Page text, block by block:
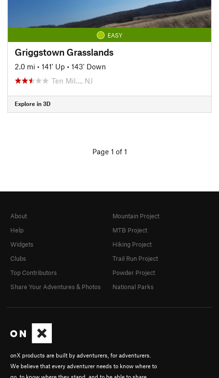
EASY
Griggstown Grasslands
2.0 mi • 141' Up • 143' Down
Ten Mil…, NJ
Explore in 3D
Page 1 of 1
onX products are built by adventurers, for adventurers.
We believe that every adventurer needs to know where to
go, to know where they stand, and to be able to share
About
Help
Widgets
Clubs
Top Contributors
Share Your Adventures & Photos
Mountain Project
MTB Project
Hiking Project
Trail Run Project
Powder Project
National Parks